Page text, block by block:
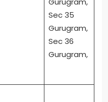
Sec 35
Gurugram,
Sec 36
Gurugram,